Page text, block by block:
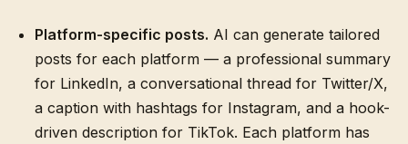
Platform-specific posts. AI can generate tailored
posts for each platform — a professional summary
for LinkedIn, a conversational thread for Twitter/X,
a caption with hashtags for Instagram, and a hook-
driven description for TikTok. Each platform has